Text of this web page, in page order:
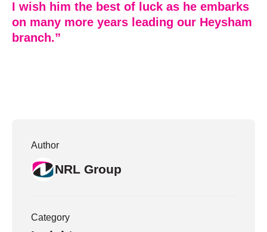
I wish him the best of luck as he embarks
on many more years leading our Heysham
branch.”
Author
NRL Group
Category